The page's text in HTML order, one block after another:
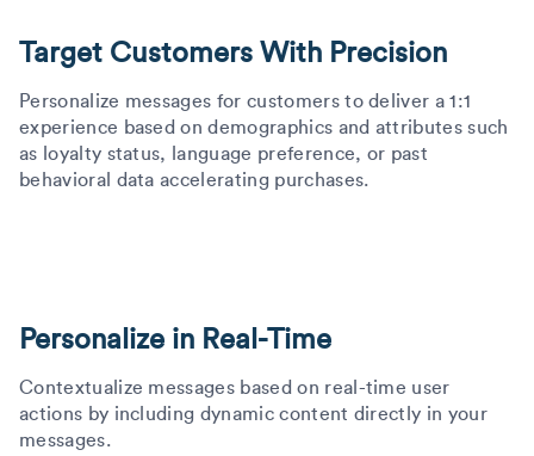
Target Customers With Precision
Personalize messages for customers to deliver a 1:1
experience based on demographics and attributes such
as loyalty status, language preference, or past
behavioral data accelerating purchases.
Personalize in Real-Time
Contextualize messages based on real-time user
actions by including dynamic content directly in your
messages.